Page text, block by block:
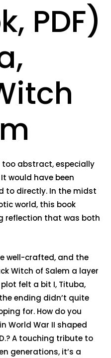
PDF)
abstract, especially
would have been
to directly. In the midst
world, this book
reflection that was both
well-crafted, and the
Witch of Salem a layer
plot felt a bit I, Tituba,
ending didn’t quite
for. How do you
World War II shaped
A touching tribute to
generations, it’s a